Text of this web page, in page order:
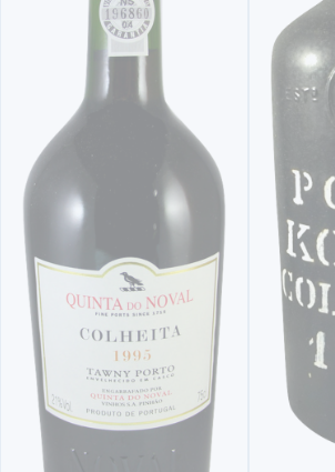
SINGLE
KOPKE
(375 ML)
20, 40€